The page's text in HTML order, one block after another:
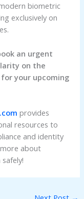
biometric
exclusively on
an urgent
on the
your upcoming
provides
resources to
and identity
about